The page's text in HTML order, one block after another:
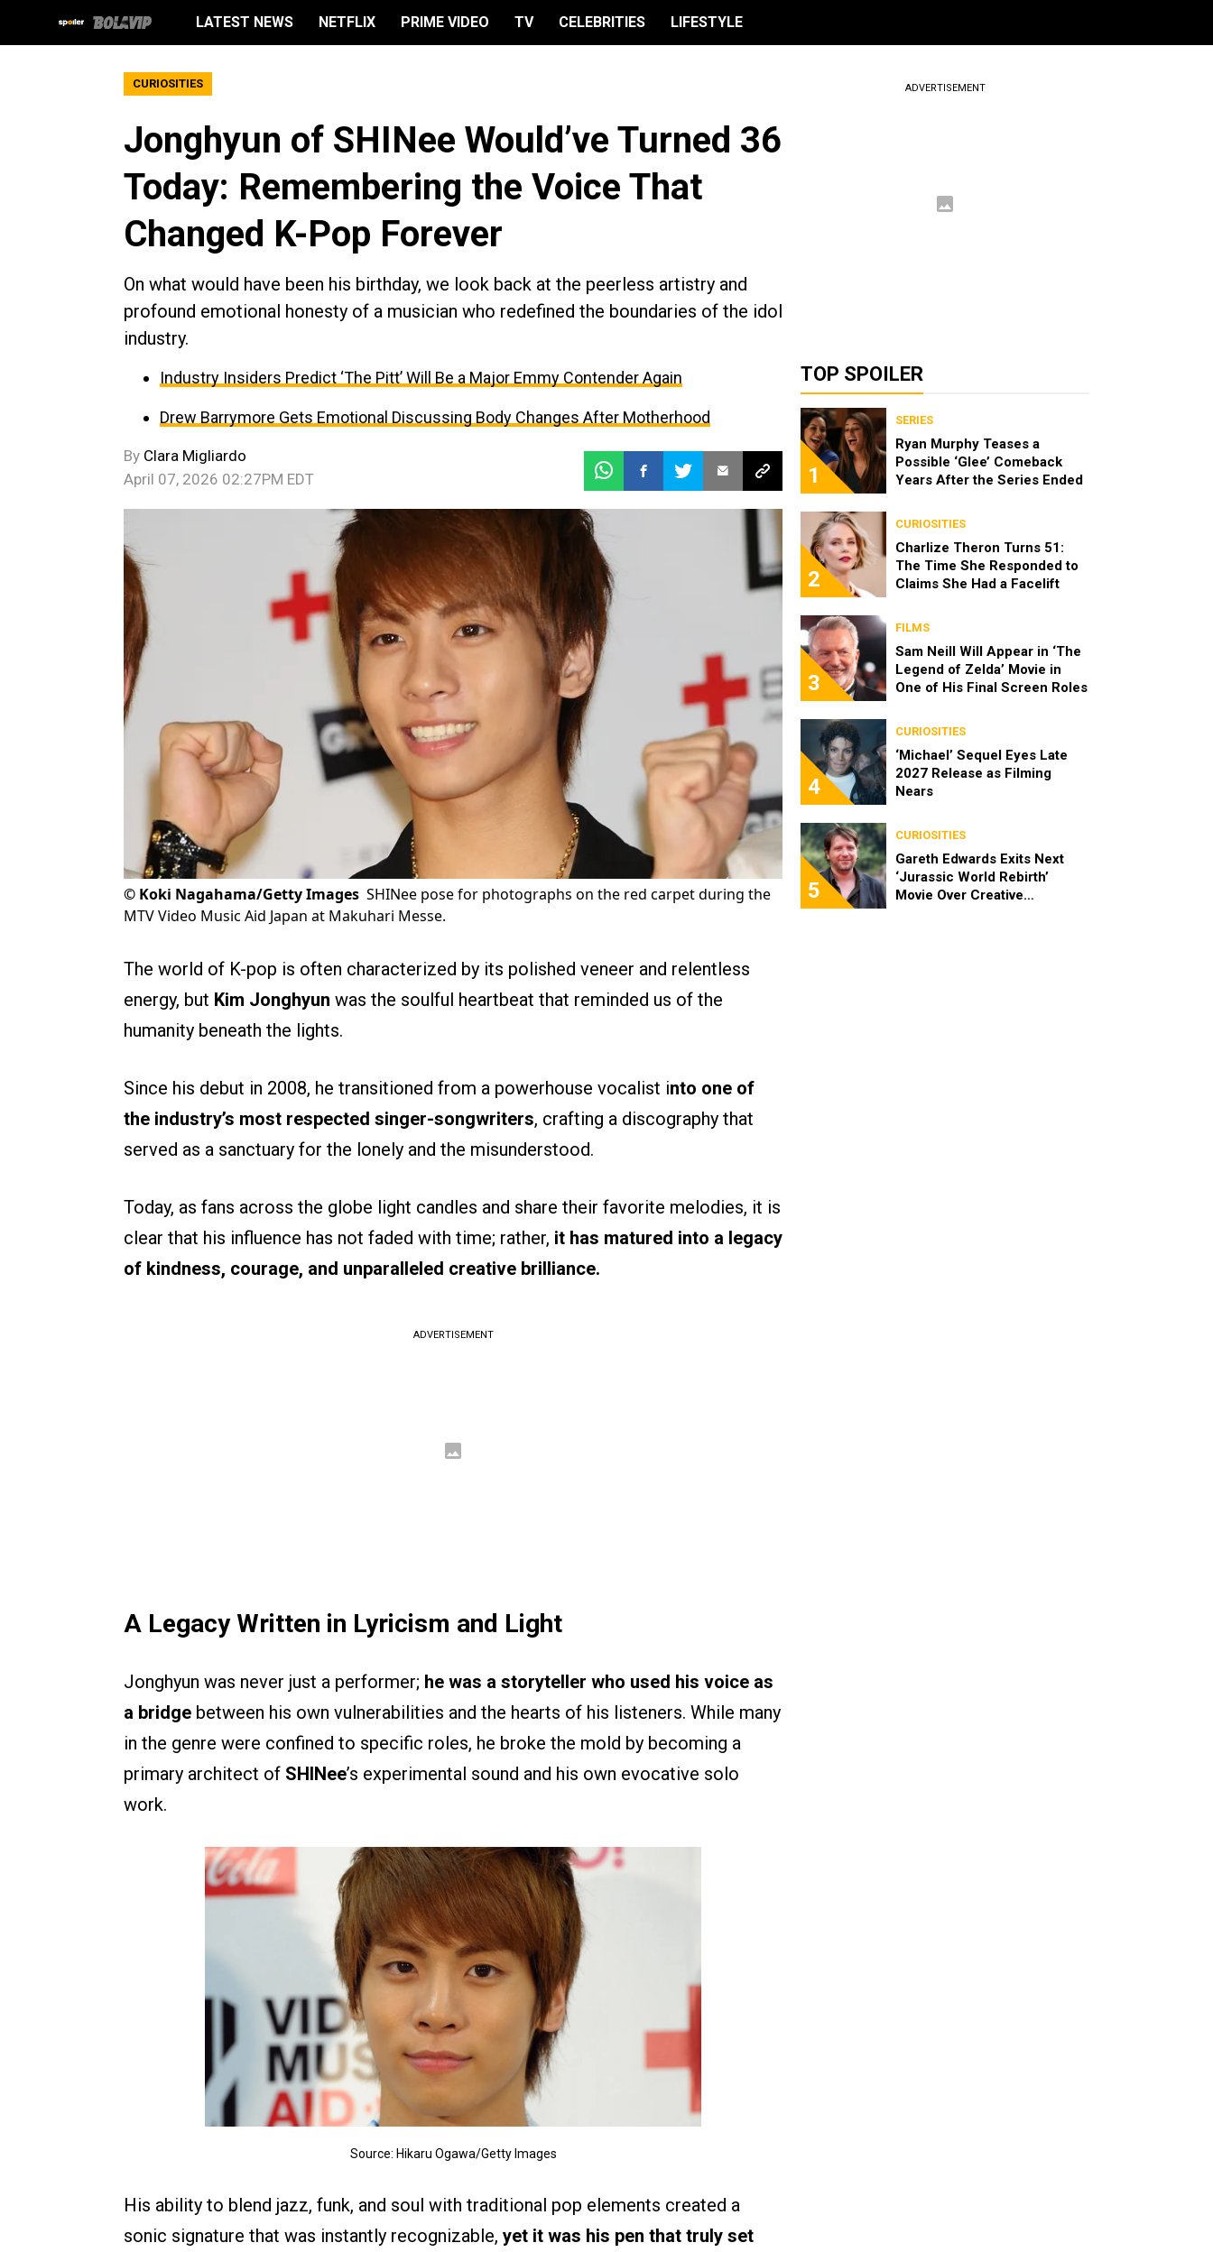
LATEST NEWS NETFLIX PRIME VIDEO TV CELEBRITIES LIFESTYLE
CURIOSITIES
Jonghyun of SHINee Would’ve Turned 36
Today: Remembering the Voice That
Changed K-Pop Forever
On what would have been his birthday, we look back at the peerless artistry and
profound emotional honesty of a musician who redefined the boundaries of the idol
industry.
Industry Insiders Predict ‘The Pitt’ Will Be a Major Emmy Contender Again
Drew Barrymore Gets Emotional Discussing Body Changes After Motherhood
By Clara Migliardo
April 07, 2026 02:27PM EDT
© Koki Nagahama/Getty Images SHINee pose for photographs on the red carpet during the
MTV Video Music Aid Japan at Makuhari Messe.
The world of K-pop is often characterized by its polished veneer and relentless
energy, but Kim Jonghyun was the soulful heartbeat that reminded us of the
humanity beneath the lights.
Since his debut in 2008, he transitioned from a powerhouse vocalist into one of
the industry’s most respected singer-songwriters, crafting a discography that
served as a sanctuary for the lonely and the misunderstood.
Today, as fans across the globe light candles and share their favorite melodies, it is
clear that his influence has not faded with time; rather, it has matured into a legacy
of kindness, courage, and unparalleled creative brilliance.
ADVERTISEMENT
A Legacy Written in Lyricism and Light
Jonghyun was never just a performer; he was a storyteller who used his voice as
a bridge between his own vulnerabilities and the hearts of his listeners. While many
in the genre were confined to specific roles, he broke the mold by becoming a
primary architect of SHINee’s experimental sound and his own evocative solo
work.
Source: Hikaru Ogawa/Getty Images
His ability to blend jazz, funk, and soul with traditional pop elements created a
sonic signature that was instantly recognizable, yet it was his pen that truly set
ADVERTISEMENT
TOP SPOILER
1
SERIES
Ryan Murphy Teases a
Possible ‘Glee’ Comeback
Years After the Series Ended
2
CURIOSITIES
Charlize Theron Turns 51:
The Time She Responded to
Claims She Had a Facelift
3
FILMS
Sam Neill Will Appear in ‘The
Legend of Zelda’ Movie in
One of His Final Screen Roles
4
CURIOSITIES
‘Michael’ Sequel Eyes Late
2027 Release as Filming
Nears
5
CURIOSITIES
Gareth Edwards Exits Next
‘Jurassic World Rebirth’
Movie Over Creative